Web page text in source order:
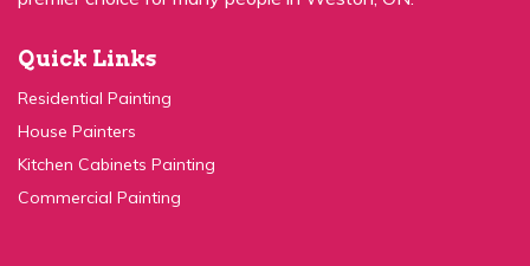
Residential Painting
House Painters
Kitchen Cabinets Painting
Commercial Painting